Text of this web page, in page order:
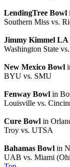
LendingTree Bowl
Southern Miss vs.
Jimmy Kimmel LA
Washington State
New Mexico Bowl
BYU vs. SMU
Fenway Bowl in
Louisville vs.
Cure Bowl in
Troy vs. UTSA
Bahamas Bowl in
UAB vs. Miami